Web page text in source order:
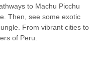
to Machu Picchu
Then, see some exotic
From vibrant cities to
of Peru.